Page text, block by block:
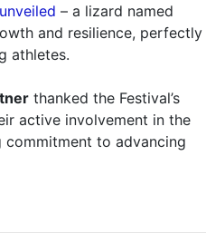
– a lizard named
and resilience, perfectly
athletes.
thanked the Festival’s
active involvement in the
to advancing